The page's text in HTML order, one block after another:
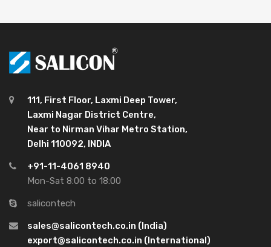
111, First Floor, Laxmi Deep Tower,
Laxmi Nagar District Centre,
Near to Nirman Vihar Metro Station,
Delhi 110092, INDIA
+91-11-4061 8940
Mon-Sat 8:00 to 18:00
salicontech
sales@salicontech.co.in (India)
export@salicontech.co.in (International)